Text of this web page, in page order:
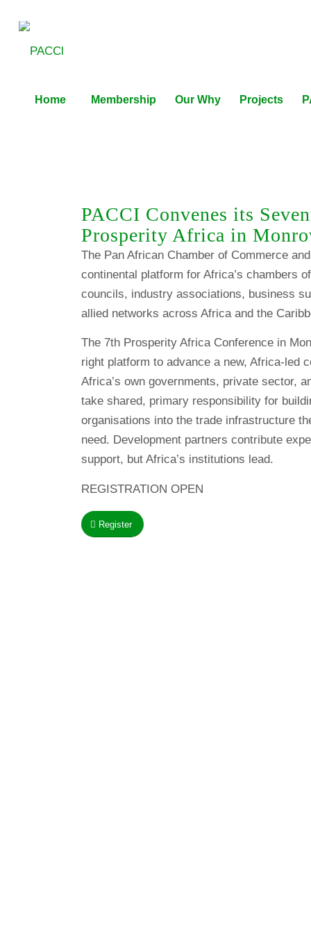
Home Membership Our Why Projects
PACCI Convenes its
Prosperity Africa in
The Pan African Chamber of Commerce
continental platform for Africa’s chambers
councils, industry associations, business
allied networks across Africa and the
The 7th Prosperity Africa Conference in
right platform to advance a new, Africa-led
Africa’s own governments, private sector,
take shared, primary responsibility for
organisations into the trade infrastructure
need. Development partners contribute
support, but Africa’s institutions lead.
REGISTRATION OPEN
Register